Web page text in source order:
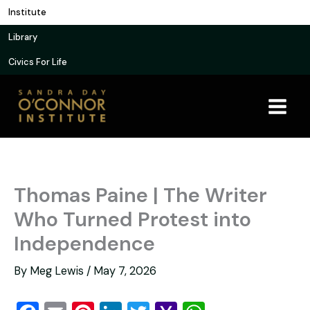
Skip
to
content
Institute
Library
Civics For Life
Thomas Paine | The Writer
Who Turned Protest into
Independence
By Meg Lewis / May 7, 2026